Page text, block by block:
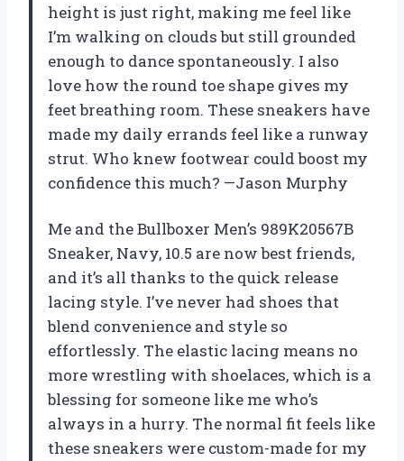
height is just right, making me feel like
I’m walking on clouds but still grounded
enough to dance spontaneously. I also
love how the round toe shape gives my
feet breathing room. These sneakers have
made my daily errands feel like a runway
strut. Who knew footwear could boost my
confidence this much? —Jason Murphy
Me and the Bullboxer Men’s 989K20567B
Sneaker, Navy, 10.5 are now best friends,
and it’s all thanks to the quick release
lacing style. I’ve never had shoes that
blend convenience and style so
effortlessly. The elastic lacing means no
more wrestling with shoelaces, which is a
blessing for someone like me who’s
always in a hurry. The normal fit feels like
these sneakers were custom-made for my